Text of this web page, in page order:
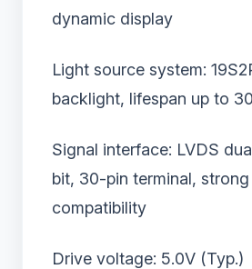
dynamic display
Light source system:
backlight, lifespan up to
Signal interface: LVDS
bit, 30-pin terminal,
compatibility
Drive voltage: 5.0V (Typ.)